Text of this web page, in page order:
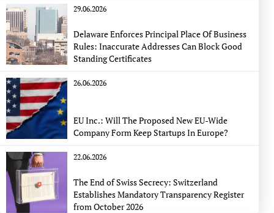
29.06.2026
Delaware Enforces Principal Place Of Business
Rules: Inaccurate Addresses Can Block Good
Standing Certificates
26.06.2026
EU Inc.: Will The Proposed New EU-Wide
Company Form Keep Startups In Europe?
22.06.2026
The End of Swiss Secrecy: Switzerland
Establishes Mandatory Transparency Register
from October 2026